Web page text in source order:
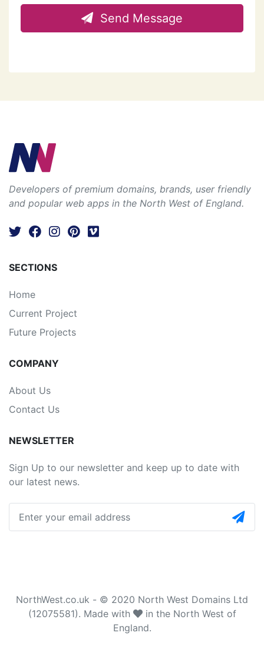
Send Message
Developers of premium domains, brands, user friendly
and popular web apps in the North West of England.
SECTIONS
Home
Current Project
Future Projects
COMPANY
About Us
Contact Us
NEWSLETTER
Sign Up to our newsletter and keep up to date with
our latest news.
NorthWest.co.uk - © 2020 North West Domains Ltd
(12075581). Made with
in the North West of
England.